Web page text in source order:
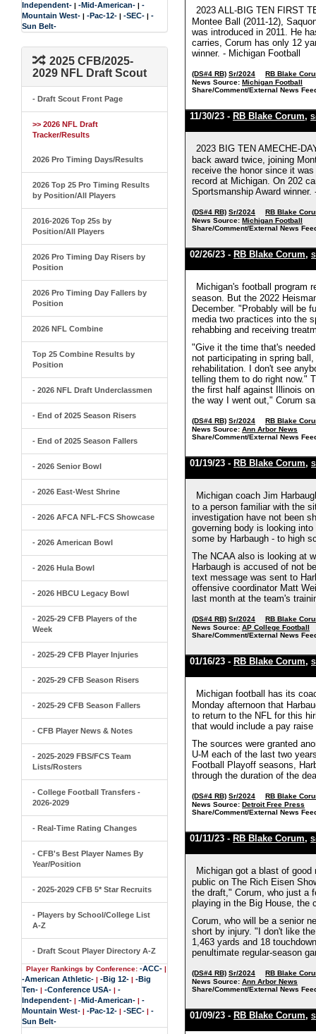
Independent- | -Mid-American- | -
Mountain West- | -Pac-12- | -SEC- | -
Sun Belt-
2025 CFB/2025-
2029 NFL Draft Scout
- Draft Scout Front Page
>> 2026 NFL Draft
Tracker/Results
2026 Pro Timing Days/Results
2026 Top 25 Pro Timing Results
by Position/All Players
2016-2026 Top 25s by
Position/All Players
2026 Pro Timing Day Risers by
Position
2026 Pro Timing Day Fallers by
Position
2026 NFL Combine
Top 25 Combine Results by
Position
- 2026 NFL Draft Underclassmen
- End of 2025 Season Risers
- End of 2025 Season Fallers
- 2026 Senior Bowl
- 2026 East-West Shrine
- 2026 AFCA NFL-FCS Showcase
- 2026 American Bowl
- 2026 Hula Bowl
- 2026 HBCU Legacy Bowl
- 2025-29 CFB Players of the
Week
- 2025-29 CFB Player Injuries
- 2025-29 CFB Season Risers
- 2025-29 CFB Season Fallers
- CFB Player News & Notes
- 2025-2029 FBS/FCS Team
Lists/Rosters
- College Football Transfers -
2026-2029
- Real-Time Rating Changes
- CFB's Best Player Names By
Year/Position
- 2025-2029 CFB 5* Star Recruits
- Players by School/College List
A-Z
- Draft Scout Player Directory A-Z
Player Rankings by Conference: -ACC- |
-American Athletic- | -Big 12- | -Big
Ten- | -Conference USA- | -
Independent- | -Mid-American- | -
Mountain West- | -Pac-12- | -SEC- | -
Sun Belt-
2023 ALL-BIG TEN FIRST
Montee Ball (2011-12),
was introduced in 2011. He
carries, Corum has only 12
winner. - Michigan Football
(DS#4 RB) Sr/2024
RB Blake
News Source: Michigan Football
Share/Comment/External News
11/30/23 - RB Blake Corum,
2023 BIG TEN AMECHE-
back award twice, joining
receive the honor since it
record at Michigan. On 202
Sportsmanship Award
(DS#4 RB) Sr/2024
RB Blake
News Source: Michigan Football
Share/Comment/External News
02/26/23 - RB Blake Corum,
Michigan's football program
season. But the 2022
December. "Probably will be
media two practices into the
rehabbing and receiving
"Give it the time that's
not participating in spring
rehabilitation. I don't see
telling them to do right now."
the first half against Illinois
the way I went out," Corum
(DS#4 RB) Sr/2024
RB Blake
News Source: Ann Arbor News
Share/Comment/External News
01/19/23 - RB Blake Corum,
Michigan coach Jim
to a person familiar with the
investigation have not been
governing body is looking
some by Harbaugh - to high
The NCAA also is looking at
Harbaugh is accused of not
text message was sent to
offensive coordinator Matt
last month at the team's
(DS#4 RB) Sr/2024
RB Blake
News Source: AP College Football
Share/Comment/External News
01/16/23 - RB Blake Corum,
Michigan football has its
Monday afternoon that
to return to the NFL for this
that would include a pay
The sources were granted
U-M each of the last two
Football Playoff seasons,
through the duration of the
(DS#4 RB) Sr/2024
RB Blake
News Source: Detroit Free Press
Share/Comment/External News
01/11/23 - RB Blake Corum,
Michigan got a blast of
public on The Rich Eisen
the draft," Corum, who just a
playing in the Big House, the
Corum, who will be a senior
short by injury. "I don't like
1,463 yards and 18
penultimate regular-season
(DS#4 RB) Sr/2024
RB Blake
News Source: Ann Arbor News
Share/Comment/External News
01/09/23 - RB Blake Corum,